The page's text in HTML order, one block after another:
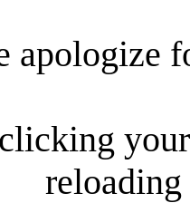
apologize
reloading